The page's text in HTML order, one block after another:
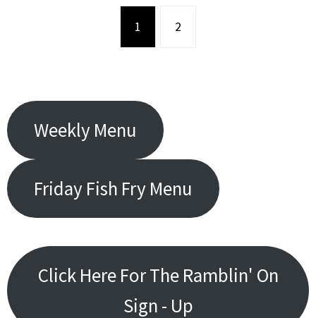
1 2
Weekly Menu
Friday Fish Fry Menu
Click Here For The Ramblin' On
Sign - Up